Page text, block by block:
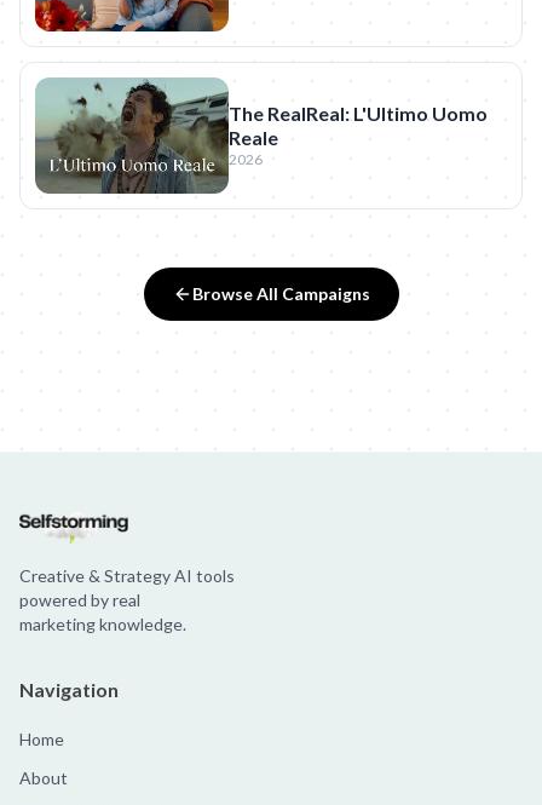
The RealReal: L'Ultimo Uomo
Reale
2026
Browse All Campaigns
Creative & Strategy AI tools
powered by real
marketing knowledge.
Navigation
Home
About